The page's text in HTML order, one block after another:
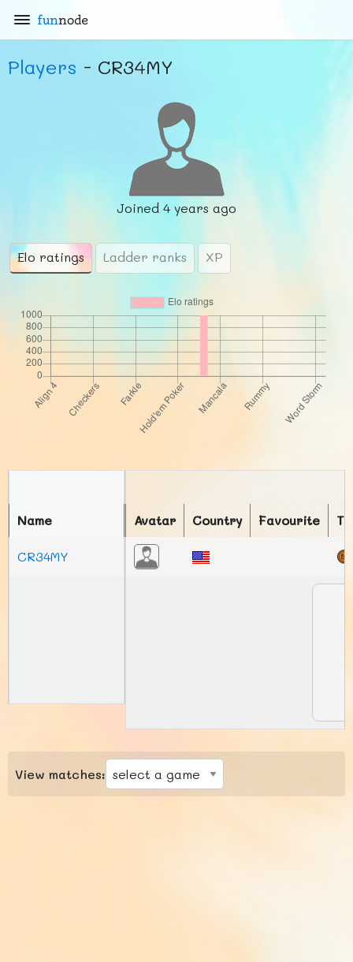
funnode
Players - CR34MY
Joined 4 years ago
Elo ratings Ladder ranks XP
Avatar Country Favourite
Name
CR34MY
View matches: